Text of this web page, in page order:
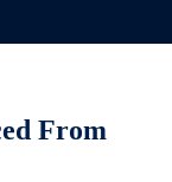
From